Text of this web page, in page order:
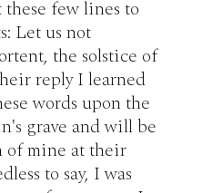
few lines to
Let us not
the solstice of
reply I learned
words upon the
grave and will be
of mine at their
to say, I was